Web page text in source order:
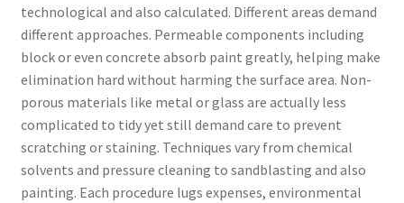
technological and also calculated. Different areas demand
different approaches. Permeable components including
block or even concrete absorb paint greatly, helping make
elimination hard without harming the surface area. Non-
porous materials like metal or glass are actually less
complicated to tidy yet still demand care to prevent
scratching or staining. Techniques vary from chemical
solvents and pressure cleaning to sandblasting and also
painting. Each procedure lugs expenses, environmental